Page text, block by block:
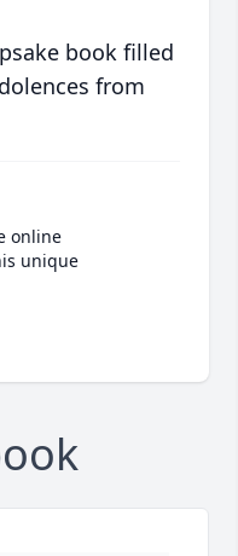
book filled
from
online
unique